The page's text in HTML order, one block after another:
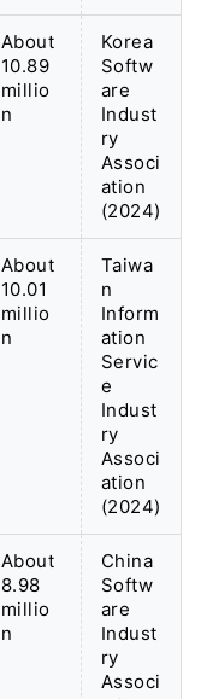
About
10.89
millio
n
Korea
Softw
are
Indust
ry
Associ
ation
(2024)
About
10.01
millio
n
Taiwa
n
Inform
ation
Servic
e
Indust
ry
Associ
ation
(2024)
About
8.98
millio
n
China
Softw
are
Indust
ry
Associ